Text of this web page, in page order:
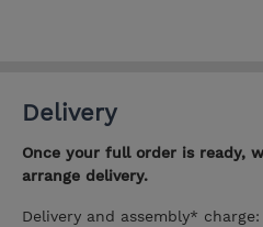
Delivery
Once your full order is ready,
arrange delivery.
Delivery and assembly*